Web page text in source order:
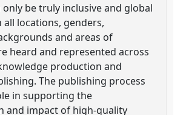
only be truly inclusive and global
all locations, genders,
and areas of
heard and represented across
production and
The publishing process
in supporting the
and impact of high-quality